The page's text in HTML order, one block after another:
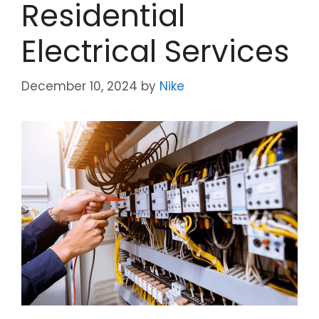
Residential
Electrical Services
December 10, 2024 by Nike